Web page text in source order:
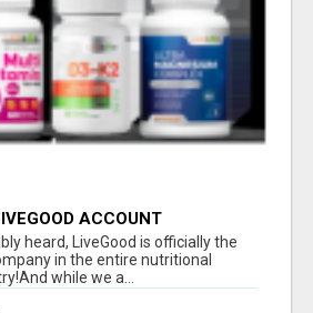
ACCOUNT
heard, LiveGood is officially the
in the entire nutritional
while we a...